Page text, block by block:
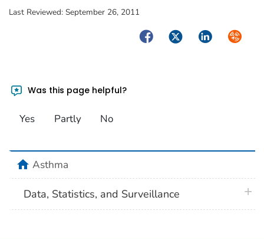
Last Reviewed: September 26, 2011
FacebookTwitterLinkedIn
Was this page helpful?
Yes Partly No
homeAsthma
Data, Statistics, and Surveillance